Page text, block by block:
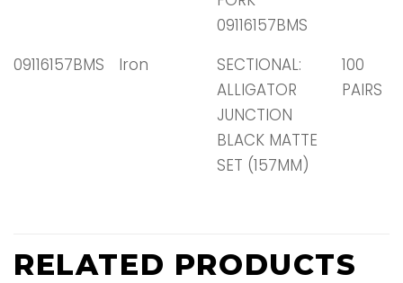
09116157BMS
09116157BMS Iron
SECTIONAL:
ALLIGATOR
JUNCTION
BLACK MATTE
SET (157MM)
100
PAIRS
RELATED PRODUCTS